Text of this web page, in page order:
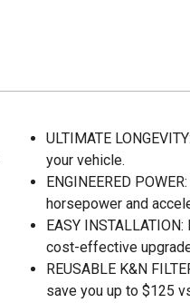
ULTIMATE
your vehicle.
ENGINEERED
horsepower and
EASY
cost-effective
REUSABLE K&N
save you up to $125